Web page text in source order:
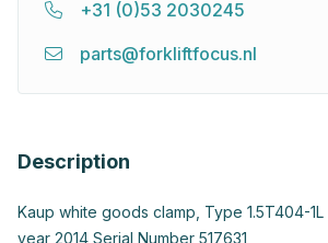
+31 (0)53 2030245
parts@forkliftfocus.nl
Description
Kaup white goods clamp, Type 1.5T404-1L
year 2014 Serial Number 517631